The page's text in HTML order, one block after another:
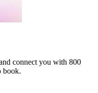
connect you with 800
book.